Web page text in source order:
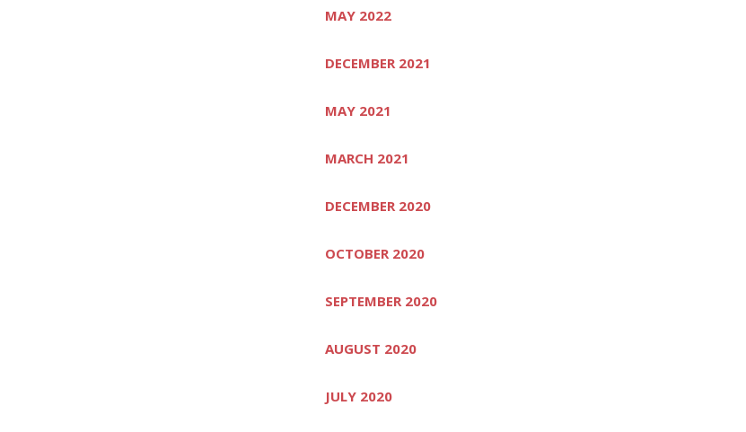
MAY 2022
DECEMBER 2021
MAY 2021
MARCH 2021
DECEMBER 2020
OCTOBER 2020
SEPTEMBER 2020
AUGUST 2020
JULY 2020